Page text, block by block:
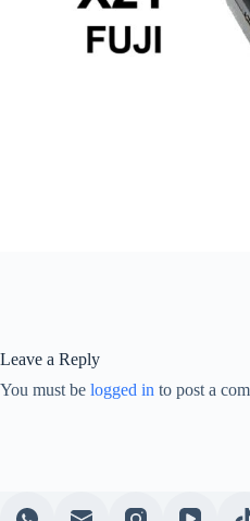
Leave a Reply
You must be logged in to post a